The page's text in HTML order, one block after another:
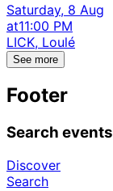
Saturday, 8 Aug
at11:00 PM
LICK, Loulé
See more
Footer
Search events
Discover
Search